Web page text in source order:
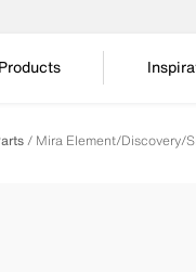
Products
Mira Element/Discovery/